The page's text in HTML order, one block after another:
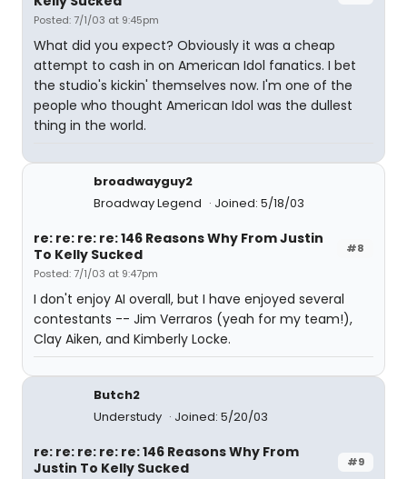
Posted: 7/1/03 at 9:45pm
What did you expect? Obviously it was a cheap
attempt to cash in on American Idol fanatics. I bet
the studio's kickin' themselves now. I'm one of the
people who thought American Idol was the dullest
thing in the world.
broadwayguy2
Broadway Legend
Joined: 5/18/03
#8
re: re: re: re: 146 Reasons Why From Justin
To Kelly Sucked
Posted: 7/1/03 at 9:47pm
I don't enjoy AI overall, but I have enjoyed several
contestants -- Jim Verraros (yeah for my team!),
Clay Aiken, and Kimberly Locke.
Butch2
Understudy
Joined: 5/20/03
#9
re: re: re: re: re: 146 Reasons Why From
Justin To Kelly Sucked